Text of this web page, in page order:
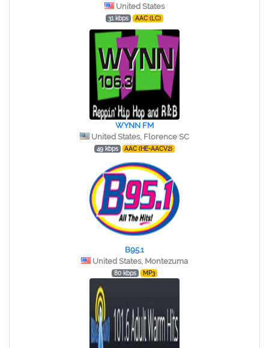
United States
31 kbps AAC (LC)
WYNN FM
United States, Florence SC
49 kbps AAC (HE-AACV2)
B95.1
United States, Montezuma
80 kbps MP3